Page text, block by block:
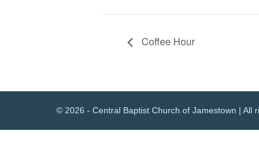
Coffee Hour
© 2026 - Central Baptist Church of Jamestown | All